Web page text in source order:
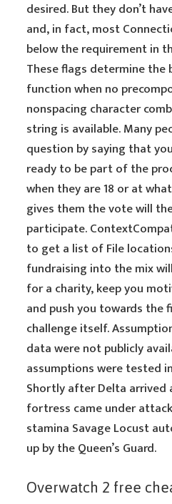
desired. But they don’t
and, in fact, most
below the requirement in
These flags determine the
function when no
nonspacing character
string is available. Many
question by saying that
ready to be part of the
when they are 18 or at
gives them the vote will
participate.
to get a list of File
fundraising into the mix
for a charity, keep you
and push you towards the
challenge itself.
data were not publicly
assumptions were tested
Shortly after Delta arrived
fortress came under
stamina Savage Locust
up by the Queen’s Guard.
Overwatch 2 free